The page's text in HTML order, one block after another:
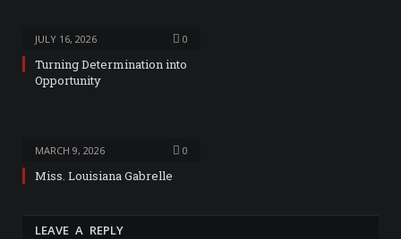
JULY 16, 2026 0
Turning Determination into
Opportunity
MARCH 9, 2026 0
Miss. Louisiana Gabrelle
LEAVE A REPLY